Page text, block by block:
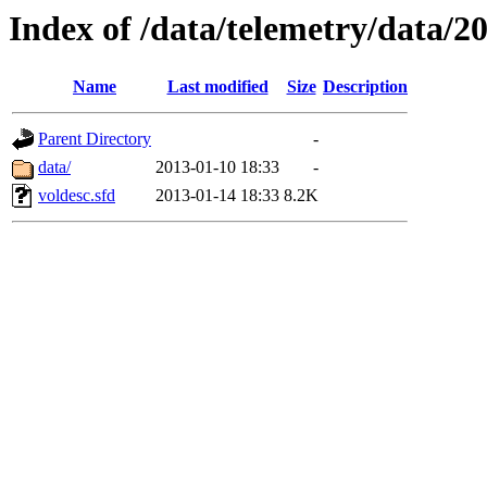
Index of /data/telemetry/data/
Name Last modified Size Description
Parent Directory
-
data/
2013-01-10 18:33
-
voldesc.sfd
2013-01-14 18:33 8.2K